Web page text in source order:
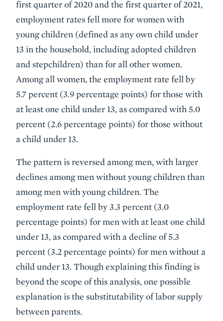
first quarter of 2020 and the first quarter of 2021,
employment rates fell more for women with
young children (defined as any own child under
13 in the household, including adopted children
and stepchildren) than for all other women.
Among all women, the employment rate fell by
5.7 percent (3.9 percentage points) for those with
at least one child under 13, as compared with 5.0
percent (2.6 percentage points) for those without
a child under 13.
The pattern is reversed among men, with larger
declines among men without young children than
among men with young children. The
employment rate fell by 3.3 percent (3.0
percentage points) for men with at least one child
under 13, as compared with a decline of 5.3
percent (3.2 percentage points) for men without a
child under 13. Though explaining this finding is
beyond the scope of this analysis, one possible
explanation is the substitutability of labor supply
between parents.